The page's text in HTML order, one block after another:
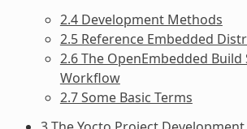
2.4 Development Methods
2.5 Reference Embedded
2.6 The OpenEmbedded Build
Workflow
2.7 Some Basic Terms